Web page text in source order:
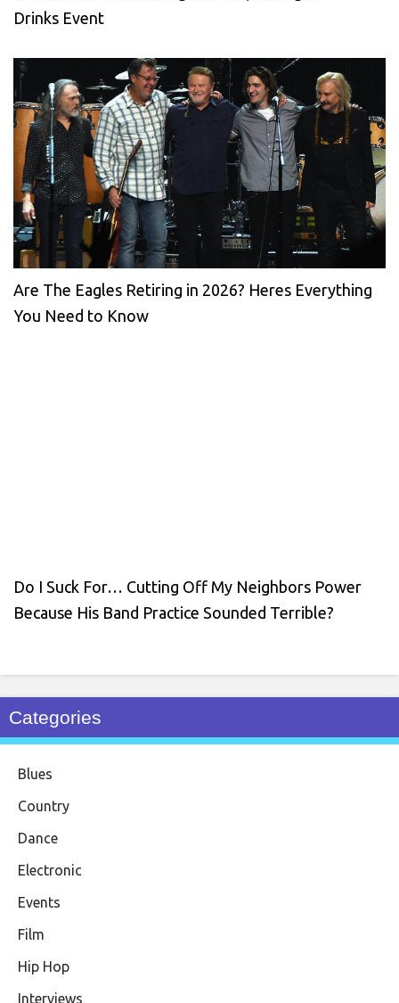
Drinks Event
Are The Eagles Retiring in 2026? Heres Everything
You Need to Know
Do I Suck For… Cutting Off My Neighbors Power
Because His Band Practice Sounded Terrible?
Categories
Blues
Country
Dance
Electronic
Events
Film
Hip Hop
Interviews